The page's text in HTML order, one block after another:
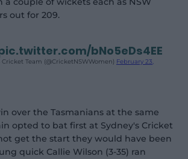
out for 209.
bNo5eDs4EE
Team (@CricketNSWWomen) February 23,
over the Tasmanians at the same
opted to bat first at Sydney's Cricket
get the start they would have been
quick Callie Wilson (3-35) ran